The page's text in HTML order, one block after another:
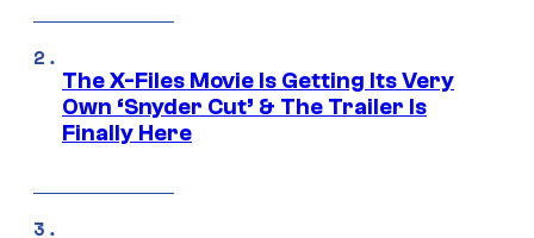
The X-Files Movie Is Getting Its Very
Own ‘Snyder Cut’ & The Trailer Is
Finally Here